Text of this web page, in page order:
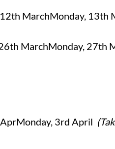
MarchMonday, 13th
MarchMonday, 27th
3rd April